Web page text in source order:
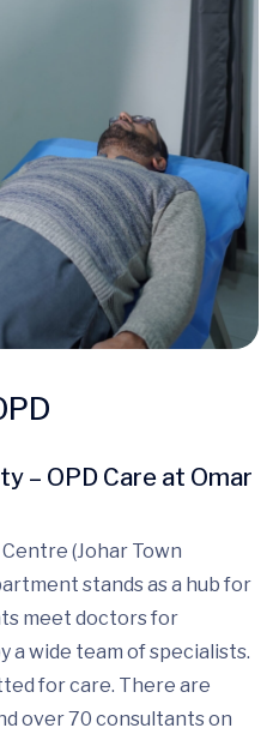
– OPD Care at Omar
(Johar Town
stands as a hub for
meet doctors for
a wide team of specialists.
for care. There are
over 70 consultants on